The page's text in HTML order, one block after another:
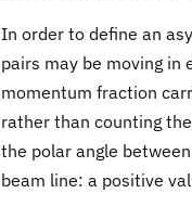
In order to define an
pairs may be moving
momentum fraction
rather than counting
the polar angle
beam line: a positive